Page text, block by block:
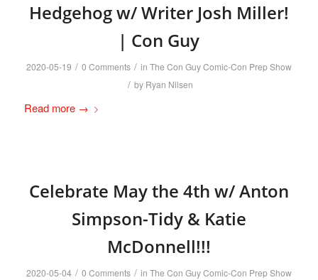
Hedgehog w/ Writer Josh Miller!
| Con Guy
2020-05-19 / 0 Comments / in The Con Guy Comic-Con Prep Show
/ by Ryan Nilsen
Read more→
Celebrate May the 4th w/ Anton
Simpson-Tidy & Katie
McDonnell!!!
2020-05-04 / 0 Comments / in The Con Guy Comic-Con Prep Show